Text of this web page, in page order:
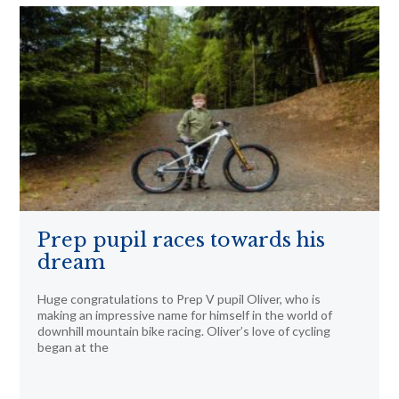
Prep pupil races towards his
dream
Huge congratulations to Prep V pupil Oliver, who is
making an impressive name for himself in the world of
downhill mountain bike racing. Oliver’s love of cycling
began at the